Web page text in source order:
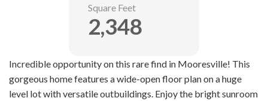
Incredible opportunity on this rare find in Mooresville! This
gorgeous home features a wide-open floor plan on a huge
level lot with versatile outbuildings. Enjoy the bright sunroom
Square Feet
2,348